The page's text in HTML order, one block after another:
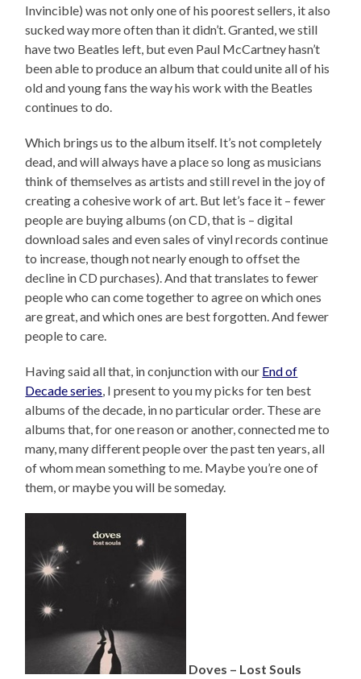
Invincible) was not only one of his poorest sellers, it also
sucked way more often than it didn’t. Granted, we still
have two Beatles left, but even Paul McCartney hasn’t
been able to produce an album that could unite all of his
old and young fans the way his work with the Beatles
continues to do.
Which brings us to the album itself. It’s not completely
dead, and will always have a place so long as musicians
think of themselves as artists and still revel in the joy of
creating a cohesive work of art. But let’s face it – fewer
people are buying albums (on CD, that is – digital
download sales and even sales of vinyl records continue
to increase, though not nearly enough to offset the
decline in CD purchases). And that translates to fewer
people who can come together to agree on which ones
are great, and which ones are best forgotten. And fewer
people to care.
Having said all that, in conjunction with our End of
Decade series, I present to you my picks for ten best
albums of the decade, in no particular order. These are
albums that, for one reason or another, connected me to
many, many different people over the past ten years, all
of whom mean something to me. Maybe you’re one of
them, or maybe you will be someday.
Doves – Lost Souls